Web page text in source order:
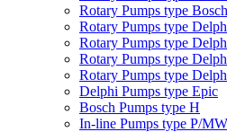
Rotary Pumps type
Rotary Pumps type
Rotary Pumps type
Rotary Pumps type
Rotary Pumps type
Delphi Pumps type Epic
Bosch Pumps type H
In-line Pumps type P/